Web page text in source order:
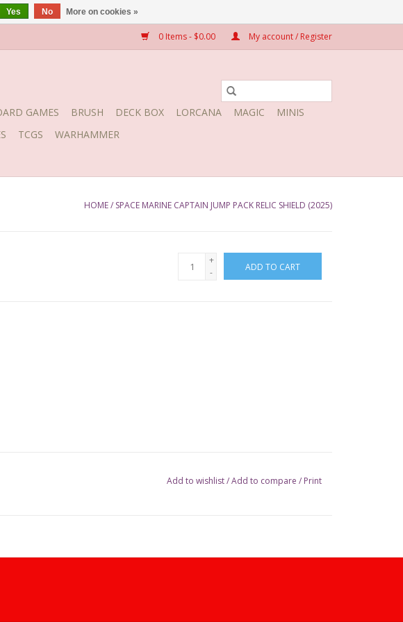
0 Items - $0.00 My account / Register
GAMES BRUSH DECK BOX LORCANA MAGIC
MINIS
TCGS WARHAMMER
HOME/ SPACE MARINE CAPTAIN JUMP PACK RELIC SHIELD (2025)
+
-
ADD TO CART
Add to wishlist/Add to compare / Print
Yes No More on cookies »